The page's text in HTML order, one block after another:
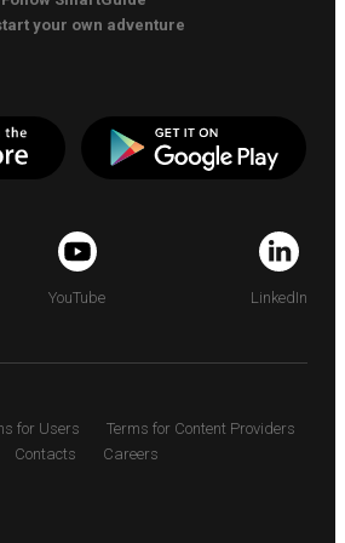
your own adventure
YouTube LinkedIn
for Users
Terms for Content Providers
Contacts
Careers